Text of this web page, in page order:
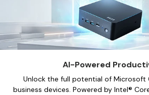
Shop Now
See more
AI-Powered
Unlock the full potential of Microsoft
business devices. Powered by Intel®